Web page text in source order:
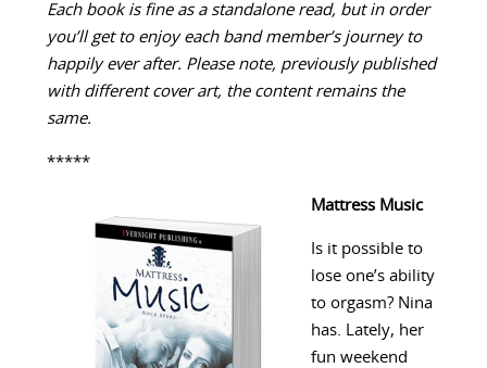
Each book is fine as a standalone read, but in order
you’ll get to enjoy each band member’s journey to
happily ever after. Please note, previously published
with different cover art, the content remains the
same.
*****
Mattress Music
Is it possible to
lose one’s ability
to orgasm? Nina
has. Lately, her
fun weekend